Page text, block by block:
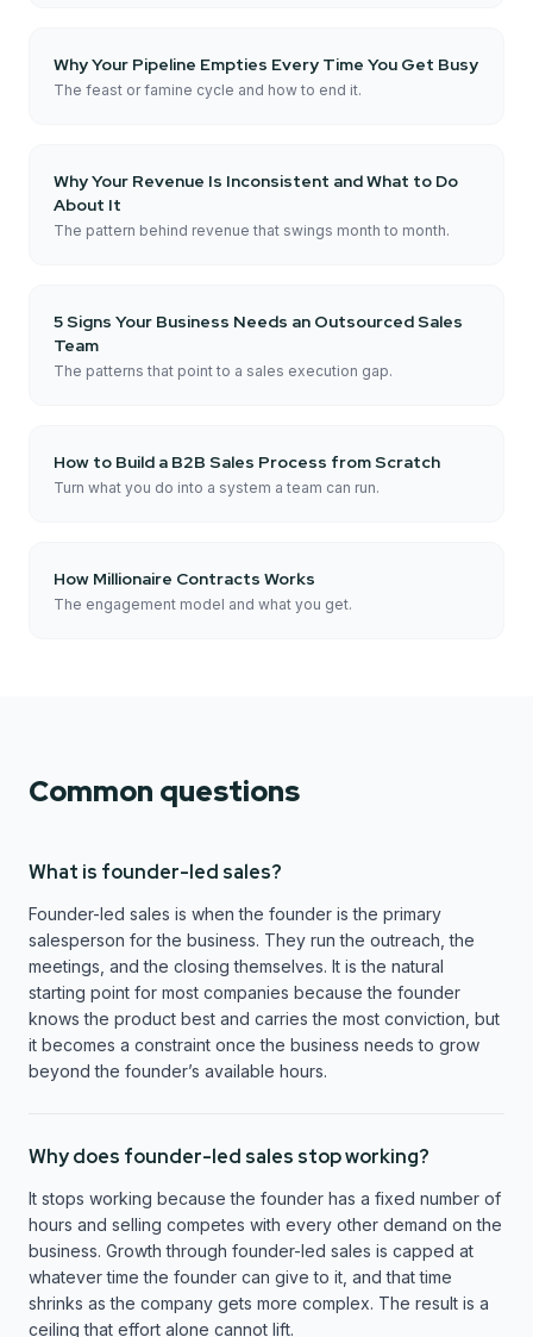
Why Your Pipeline Empties Every Time You Get Busy
The feast or famine cycle and how to end it.
Why Your Revenue Is Inconsistent and What to Do
About It
The pattern behind revenue that swings month to month.
5 Signs Your Business Needs an Outsourced Sales
Team
The patterns that point to a sales execution gap.
How to Build a B2B Sales Process from Scratch
Turn what you do into a system a team can run.
How Millionaire Contracts Works
The engagement model and what you get.
Common questions
What is founder-led sales?
Founder-led sales is when the founder is the primary
salesperson for the business. They run the outreach, the
meetings, and the closing themselves. It is the natural
starting point for most companies because the founder
knows the product best and carries the most conviction, but
it becomes a constraint once the business needs to grow
beyond the founder’s available hours.
Why does founder-led sales stop working?
It stops working because the founder has a fixed number of
hours and selling competes with every other demand on the
business. Growth through founder-led sales is capped at
whatever time the founder can give to it, and that time
shrinks as the company gets more complex. The result is a
ceiling that effort alone cannot lift.